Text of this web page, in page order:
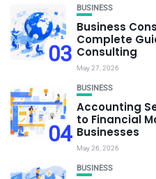
03
BUSINESS
Business
Complete
Consulting
May 27, 2026
04
BUSINESS
Accounting
to Financial
Businesses
May 26, 2026
BUSINESS